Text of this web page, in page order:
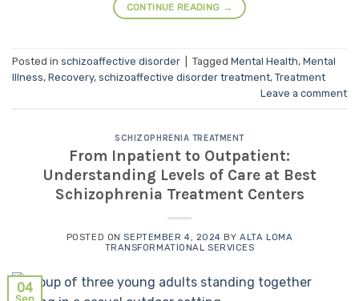
CONTINUE READING →
Posted in schizoaffective disorder Tagged Mental Health, Mental
Illness, Recovery, schizoaffective disorder treatment, Treatment
Leave a comment
SCHIZOPHRENIA TREATMENT
From Inpatient to Outpatient:
Understanding Levels of Care at Best
Schizophrenia Treatment Centers
POSTED ONSEPTEMBER 4, 2024 BYALTA LOMA
TRANSFORMATIONAL SERVICES
04